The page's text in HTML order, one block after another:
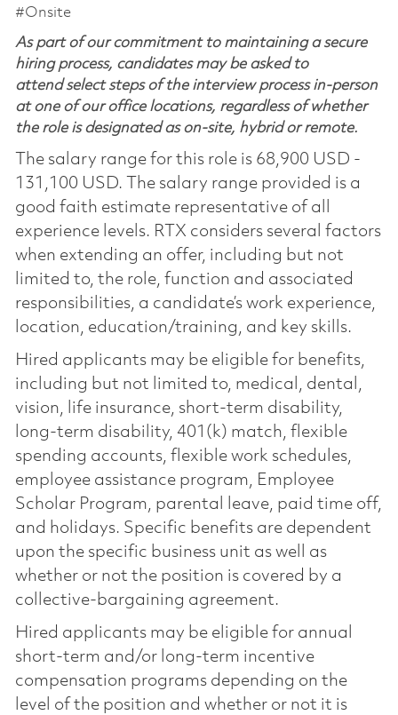
#Onsite
As part of our commitment to maintaining a secure
hiring process, candidates may be asked to
attend select steps of the interview process in-person
at one of our office locations, regardless of whether
the role is designated as on-site, hybrid or remote.
The salary range for this role is 68,900 USD -
131,100 USD. The salary range provided is a
good faith estimate representative of all
experience levels. RTX considers several factors
when extending an offer, including but not
limited to, the role, function and associated
responsibilities, a candidate’s work experience,
location, education/training, and key skills.
Hired applicants may be eligible for benefits,
including but not limited to, medical, dental,
vision, life insurance, short-term disability,
long-term disability, 401(k) match, flexible
spending accounts, flexible work schedules,
employee assistance program, Employee
Scholar Program, parental leave, paid time off,
and holidays. Specific benefits are dependent
upon the specific business unit as well as
whether or not the position is covered by a
collective-bargaining agreement.
Hired applicants may be eligible for annual
short-term and/or long-term incentive
compensation programs depending on the
level of the position and whether or not it is